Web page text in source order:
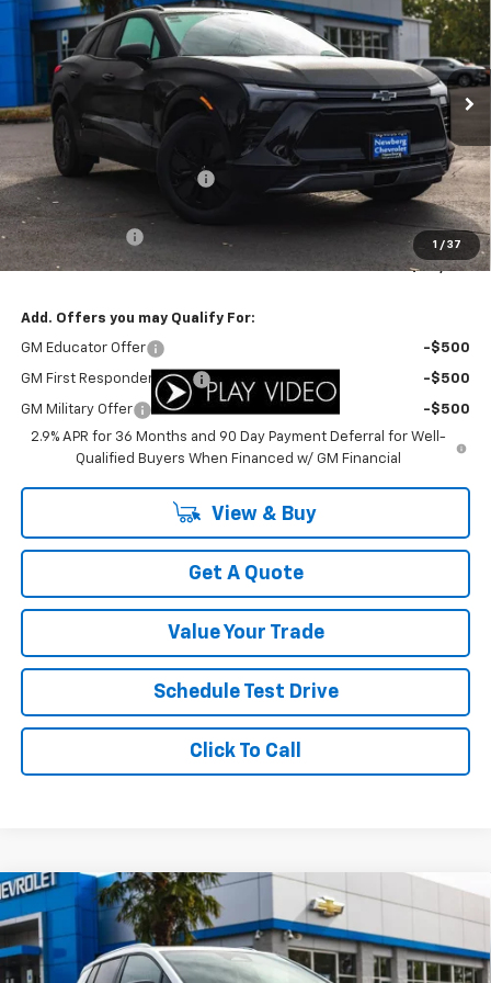
1 / 37
Price Drop
3GNKDBRM6SS260680 Stock:C3408Model:1MC26
In Stock Ext. Int.
SAVINGS YOUR SALE PRICE
Less
MSRP: $47,085
Newberg Chevy Discount: -$5,308
Internet Price:
$41,777
Customer Cash
-$3,500
Your Sale Price: $38,277
Add. Offers you may Qualify For:
GM Educator Offer -$500
GM First Responder Offer -$500
GM Military Offer
-$500
2.9% APR for 36 Months and 90 Day Payment Deferral for Well-
Qualified Buyers When Financed w/ GM Financial
View & Buy
Get A Quote
Value Your Trade
Schedule Test Drive
Click To Call
New 2026 Chevrolet Equinox EV
Price Drop
VIN:
3GN7DNRP1TS105635 Stock:C3411Model:1MB48
$4,311
SAVINGS
$44,999
YOUR SALE PRICE
Compare Vehicle